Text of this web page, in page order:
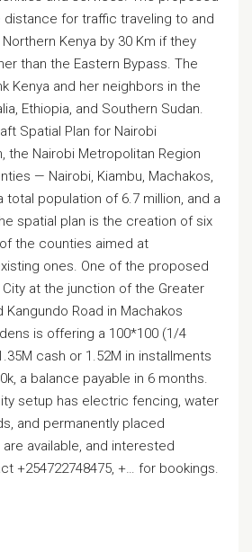
for traffic traveling to and
Kenya by 30 Km if they
than the Eastern Bypass. The
Kenya and her neighbors in the
Ethiopia, and Southern Sudan.
Spatial Plan for Nairobi
the Nairobi Metropolitan Region
— Nairobi, Kiambu, Machakos,
total population of 6.7 million, and a
spatial plan is the creation of six
the counties aimed at
ones. One of the proposed
at the junction of the Greater
Kangundo Road in Machakos
is offering a 100*100 (1/4
cash or 1.52M in installments
a balance payable in 6 months.
setup has electric fencing, water
and permanently placed
available, and interested
+254722748475, +… for bookings.